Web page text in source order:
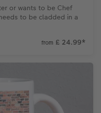
or wants to be Chef
to be cladded in a
from £ 24.99*